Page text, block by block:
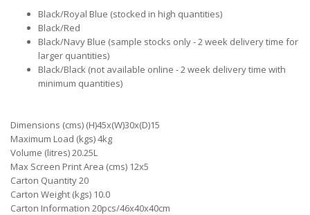
Black/Royal Blue (stocked in high quantities)
Black/Red
Black/Navy Blue (sample stocks only - 2 week delivery time for
larger quantities)
Black/Black (not available online - 2 week delivery time with
minimum quantities)
Dimensions (cms) (H)45x(W)30x(D)15
Maximum Load (kgs) 4kg
Volume (litres) 20.25L
Max Screen Print Area (cms) 12x5
Carton Quantity 20
Carton Weight (kgs) 10.0
Carton Information 20pcs/46x40x40cm